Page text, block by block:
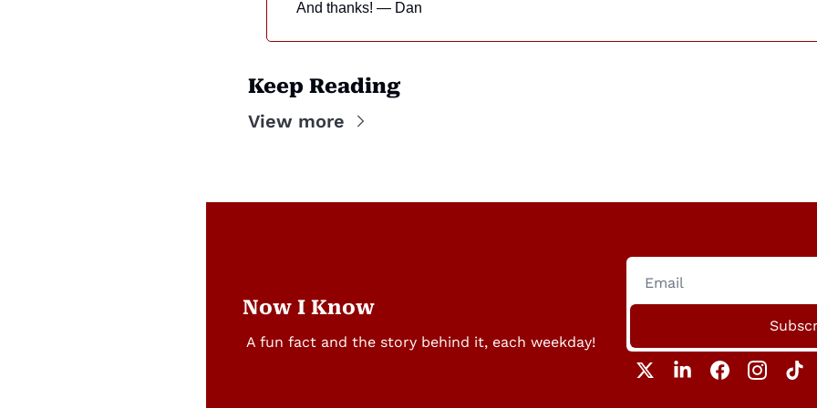
And thanks! — Dan
Keep Reading
View more
Now I Know
A fun fact and the story behind it, each weekday!